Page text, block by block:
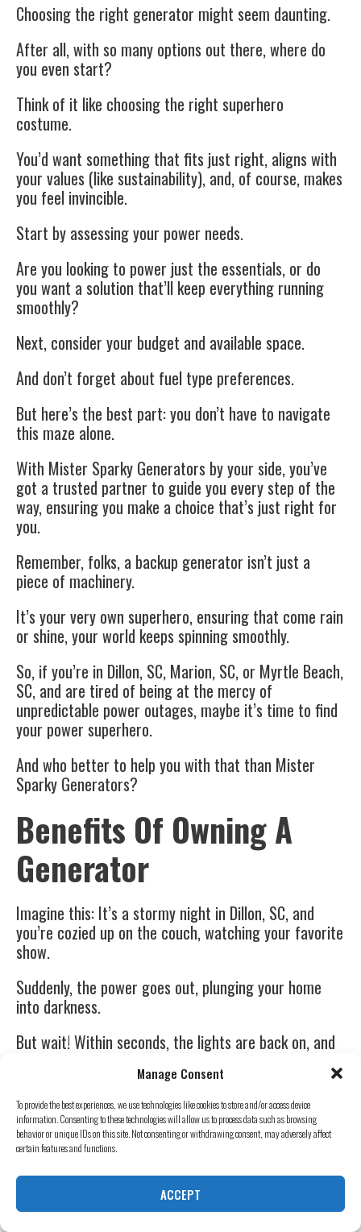
Manage Consent
To provide the best experiences, we use technologies like cookies to store and/or access device
information. Consenting to these technologies will allow us to process data such as browsing
behavior or unique IDs on this site. Not consenting or withdrawing consent, may adversely affect
certain features and functions.
ACCEPT
Choosing the right generator might seem daunting.
After all, with so many options out there, where do
you even start?
Think of it like choosing the right superhero
costume.
You’d want something that fits just right, aligns with
your values (like sustainability), and, of course, makes
you feel invincible.
Start by assessing your power needs.
Are you looking to power just the essentials, or do
you want a solution that’ll keep everything running
smoothly?
Next, consider your budget and available space.
And don’t forget about fuel type preferences.
But here’s the best part: you don’t have to navigate
this maze alone.
With Mister Sparky Generators by your side, you’ve
got a trusted partner to guide you every step of the
way, ensuring you make a choice that’s just right for
you.
Remember, folks, a backup generator isn’t just a
piece of machinery.
It’s your very own superhero, ensuring that come rain
or shine, your world keeps spinning smoothly.
So, if you’re in Dillon, SC, Marion, SC, or Myrtle Beach,
SC, and are tired of being at the mercy of
unpredictable power outages, maybe it’s time to find
your power superhero.
And who better to help you with that than Mister
Sparky Generators?
Benefits Of Owning A
Generator
Imagine this: It’s a stormy night in Dillon, SC, and
you’re cozied up on the couch, watching your favorite
show.
Suddenly, the power goes out, plunging your home
into darkness.
But wait! Within seconds, the lights are back on, and
Magic? No, it’s the power of owning a backup
generator.
The Assurance Of Continuous
Power